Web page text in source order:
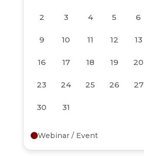
2 3 4 5 6
9 10 11 12 13
16 17 18 19 20
23 24 25 26 27
30 31
Webinar / Event